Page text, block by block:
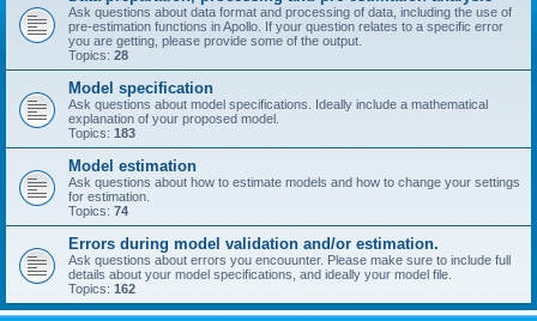
Ask questions about data format and processing of data, including the use of
pre-estimation functions in Apollo. If your question relates to a specific error
you are getting, please provide some of the output.
Topics: 28
Model specification
Ask questions about model specifications. Ideally include a mathematical
explanation of your proposed model.
Topics: 183
Model estimation
Ask questions about how to estimate models and how to change your settings
for estimation.
Topics: 74
Errors during model validation and/or estimation.
Ask questions about errors you encouunter. Please make sure to include full
details about your model specifications, and ideally your model file.
Topics: 162